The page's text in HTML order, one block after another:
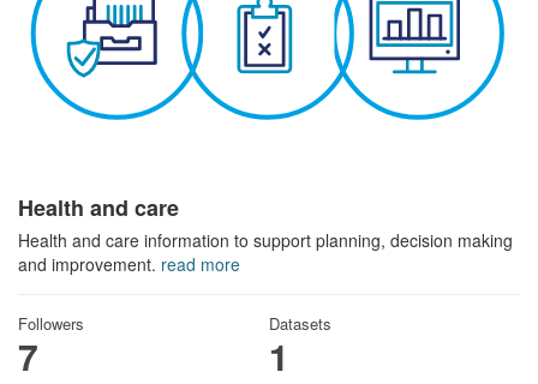
Health and care
Health and care information to support planning, decision making
and improvement. read more
Followers
7
Datasets
1